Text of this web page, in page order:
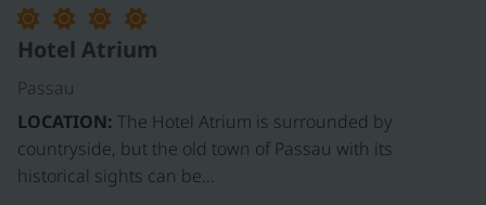
Hotel Atrium
Passau
LOCATION: The Hotel Atrium is surrounded by
countryside, but the old town of Passau with its
historical sights can be…